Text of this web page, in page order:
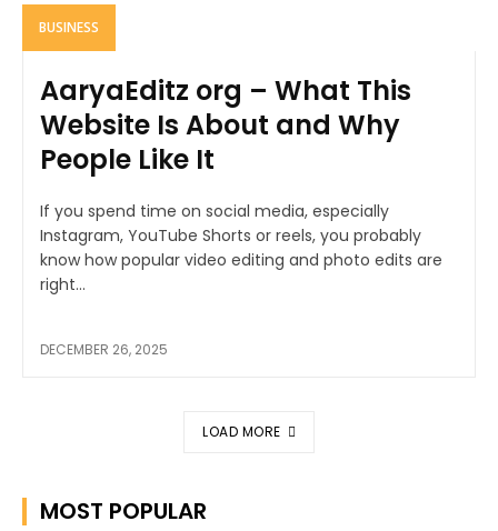
BUSINESS
AaryaEditz org – What This
Website Is About and Why
People Like It
If you spend time on social media, especially
Instagram, YouTube Shorts or reels, you probably
know how popular video editing and photo edits are
right...
DECEMBER 26, 2025
LOAD MORE
MOST POPULAR